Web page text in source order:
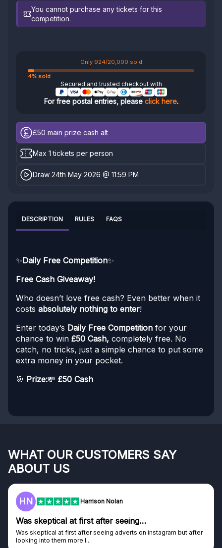
You cannot purchase any tickets for this
competition.
Only 924/20,000 sold
4% sold
Secured and trusted checkout with
For free postal entries, please click here.
£50 main prize cash alt
Max 1 tickets per person
Draw 24th May 2026 @ 11:59 PM
DESCRIPTION RULES FAQS
✨Daily Free Competition✨
Free Cash Giveaway!
Who doesn’t love free cash? Even better when it
costs absolutely nothing to enter!
Enter today’s Daily Free Competition for your
chance to win £50 Cash, completely free. No
catch, no tricks, just a simple chance to put some
extra money in your pocket.
🎯 Prize:💸 £50 Cash
WHAT OUR CUSTOMERS SAY
ABOUT US
but after
F
Genuine company
Genuine company, excellent prizes.
Discovered GG through and Instagram ad, bought